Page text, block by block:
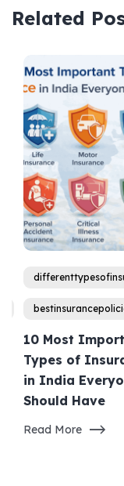
Related
10 Most
Types of
in India
Should Have
Read More